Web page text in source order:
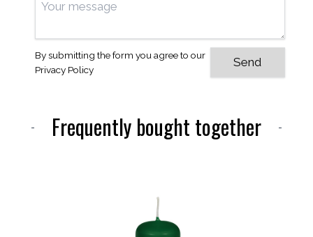
By submitting the form you agree to our
Privacy Policy
Frequently bought together